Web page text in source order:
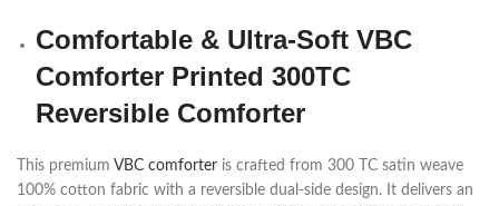
Comfortable & Ultra-Soft VBC
Comforter Printed 300TC
Reversible Comforter
This premium VBC comforter is crafted from 300 TC satin weave
100% cotton fabric with a reversible dual-side design. It delivers an